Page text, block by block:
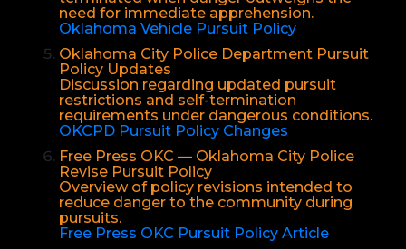
need for immediate apprehension.
Oklahoma Vehicle Pursuit Policy
Oklahoma City Police Department Pursuit
Policy Updates
Discussion regarding updated pursuit
restrictions and self-termination
requirements under dangerous conditions.
OKCPD Pursuit Policy Changes
Free Press OKC — Oklahoma City Police
Revise Pursuit Policy
Overview of policy revisions intended to
reduce danger to the community during
pursuits.
Free Press OKC Pursuit Policy Article